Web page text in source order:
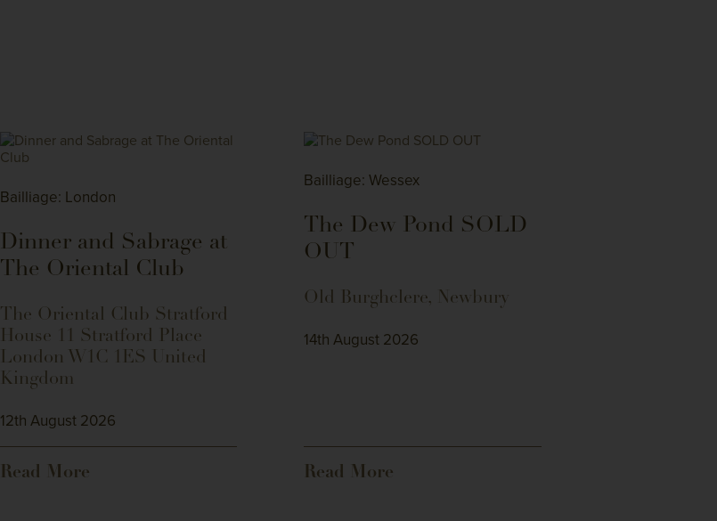
Bailliage: London
Dinner and Sabrage at
The Oriental Club
The Oriental Club Stratford
House 11 Stratford Place
London W1C 1ES United
Kingdom
12th August 2026
Read More
Bailliage: Wessex
The Dew Pond SOLD
OUT
Old Burghclere, Newbury
14th August 2026
Read More